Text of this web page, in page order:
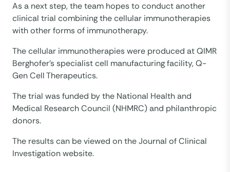
As a next step, the team hopes to conduct another
clinical trial combining the cellular immunotherapies
with other forms of immunotherapy.
The cellular immunotherapies were produced at QIMR
Berghofer’s specialist cell manufacturing facility, Q-
Gen Cell Therapeutics.
The trial was funded by the National Health and
Medical Research Council (NHMRC) and philanthropic
donors.
The results can be viewed on the Journal of Clinical
Investigation website.